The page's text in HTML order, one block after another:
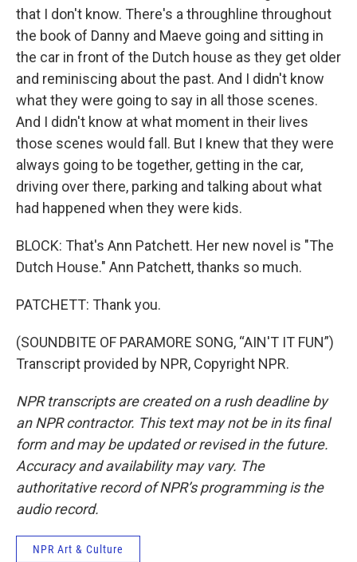
that I don't know. There's a throughline throughout
the book of Danny and Maeve going and sitting in
the car in front of the Dutch house as they get older
and reminiscing about the past. And I didn't know
what they were going to say in all those scenes.
And I didn't know at what moment in their lives
those scenes would fall. But I knew that they were
always going to be together, getting in the car,
driving over there, parking and talking about what
had happened when they were kids.
BLOCK: That's Ann Patchett. Her new novel is "The
Dutch House." Ann Patchett, thanks so much.
PATCHETT: Thank you.
(SOUNDBITE OF PARAMORE SONG, “AIN'T IT FUN”)
Transcript provided by NPR, Copyright NPR.
NPR transcripts are created on a rush deadline by
an NPR contractor. This text may not be in its final
form and may be updated or revised in the future.
Accuracy and availability may vary. The
authoritative record of NPR’s programming is the
audio record.
NPR Art & Culture